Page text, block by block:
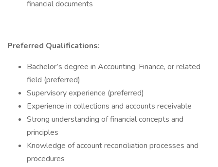
financial documents
Preferred Qualifications:
Bachelor’s degree in Accounting, Finance, or related
field (preferred)
Supervisory experience (preferred)
Experience in collections and accounts receivable
Strong understanding of financial concepts and
principles
Knowledge of account reconciliation processes and
procedures